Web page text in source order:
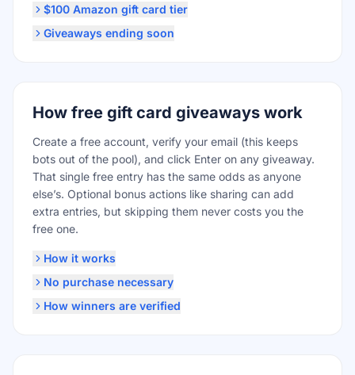
$100 Amazon gift card tier
Giveaways ending soon
How free gift card giveaways work
Create a free account, verify your email (this keeps
bots out of the pool), and click Enter on any giveaway.
That single free entry has the same odds as anyone
else’s. Optional bonus actions like sharing can add
extra entries, but skipping them never costs you the
free one.
How it works
No purchase necessary
How winners are verified